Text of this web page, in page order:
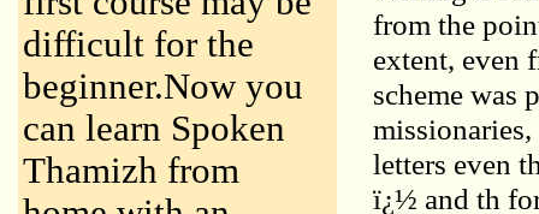
difficult for the
beginner.Now you
can learn Spoken
Thamizh from
from the
extent, even
scheme was
letters even
ï¿½ and th